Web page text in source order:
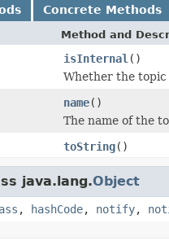
Concrete Methods
Method and
isInternal ()
Whether the
name()
The name of the
toString()
java.lang.Object
, hashCode, notify,